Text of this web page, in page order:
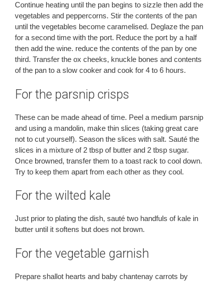
Continue heating until the pan begins to sizzle then add the
vegetables and peppercorns. Stir the contents of the pan
until the vegetables become caramelised. Deglaze the pan
for a second time with the port. Reduce the port by a half
then add the wine. reduce the contents of the pan by one
third. Transfer the ox cheeks, knuckle bones and contents
of the pan to a slow cooker and cook for 4 to 6 hours.
For the parsnip crisps
These can be made ahead of time. Peel a medium parsnip
and using a mandolin, make thin slices (taking great care
not to cut yourself). Season the slices with salt. Sauté the
slices in a mixture of 2 tbsp of butter and 2 tbsp sugar.
Once browned, transfer them to a toast rack to cool down.
Try to keep them apart from each other as they cool.
For the wilted kale
Just prior to plating the dish, sauté two handfuls of kale in
butter until it softens but does not brown.
For the vegetable garnish
Prepare shallot hearts and baby chantenay carrots by